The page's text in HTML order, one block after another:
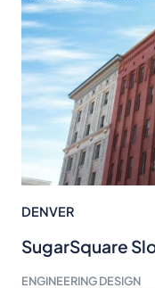
DENVER
SugarSquare
ENGINEERING DESIGN